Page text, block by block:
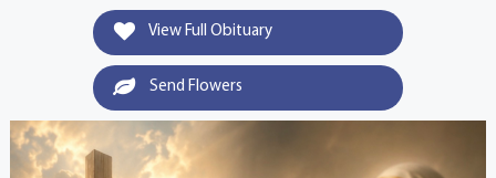
View Full Obituary
Send Flowers